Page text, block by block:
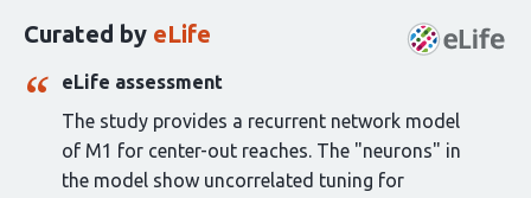
article:
Curated by eLife
eLife assessment
The study provides a recurrent network model
of M1 for center-out reaches. The "neurons" in
the model show uncorrelated tuning for